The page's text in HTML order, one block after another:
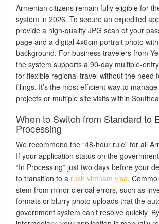
Armenian citizens remain fully eligible for
system in 2026. To secure an expedited
provide a high-quality JPG scan of your
page and a digital 4x6cm portrait photo
background. For business travelers from
the system supports a 90-day multiple-
for flexible regional travel without the need
filings. It’s the most efficient way to
projects or multiple site visits within
When to Switch from Standard to
Processing
We recommend the “48-hour rule” for all
If your application status on the
“In Processing” just two days before your
to transition to a rush vietnam visa.
stem from minor clerical errors, such as
formats or blurry photo uploads that the
government system can’t resolve quickly.